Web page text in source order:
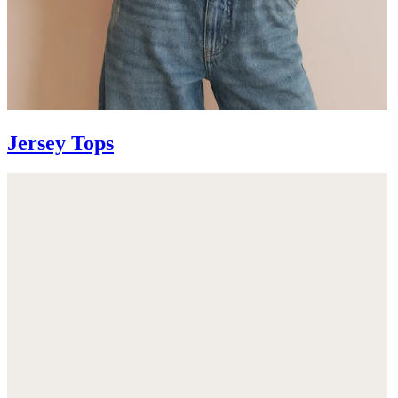
Jersey Tops